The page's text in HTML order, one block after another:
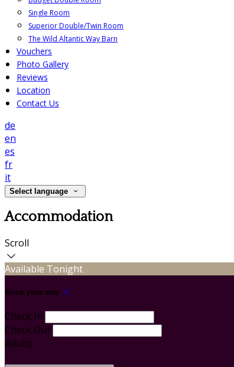
Single Room
Superior Double/Twin Room
The Wild Altantic Way Barn
Vouchers
Photo Gallery
Reviews
Location
Contact Us
de
en
es
fr
it
Select language
Accommodation
Scroll
Available Tonight
Book your stay
Check In
Check Out
Adults
-